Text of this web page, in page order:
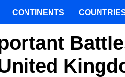
CONTINENTS COUNTRIES